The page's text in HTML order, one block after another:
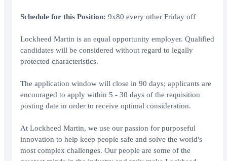
Schedule for this Position: 9x80 every other Friday off
Lockheed Martin is an equal opportunity employer. Qualified
candidates will be considered without regard to legally
protected characteristics.
The application window will close in 90 days; applicants are
encouraged to apply within 5 - 30 days of the requisition
posting date in order to receive optimal consideration.
At Lockheed Martin, we use our passion for purposeful
innovation to help keep people safe and solve the world's
most complex challenges. Our people are some of the